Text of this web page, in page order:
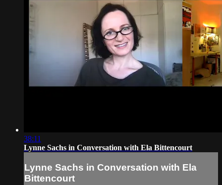
38:11
Lynne Sachs in Conversation with Ela Bittencourt
Lynne Sachs in Conversation with Ela
Bittencourt